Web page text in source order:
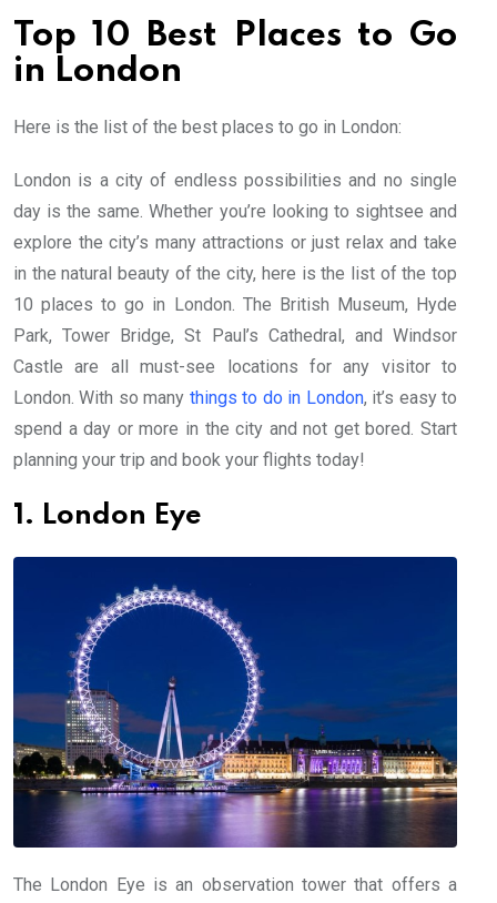
Top 10 Best Places to Go
in London
Here is the list of the best places to go in London:
London is a city of endless possibilities and no single
day is the same. Whether you’re looking to sightsee and
explore the city’s many attractions or just relax and take
in the natural beauty of the city, here is the list of the top
10 places to go in London. The British Museum, Hyde
Park, Tower Bridge, St Paul’s Cathedral, and Windsor
Castle are all must-see locations for any visitor to
London. With so many things to do in London, it’s easy to
spend a day or more in the city and not get bored. Start
planning your trip and book your flights today!
1. London Eye
The London Eye is an observation tower that offers a